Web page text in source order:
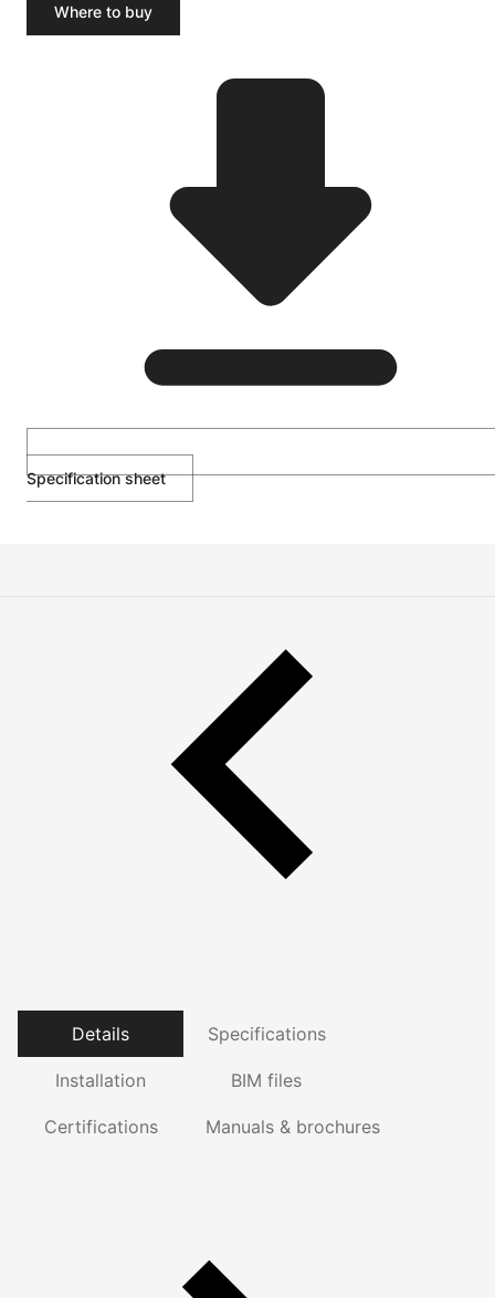
Where to buy
Specification sheet
Details Specifications
Installation BIM files
Certifications Manuals & brochures